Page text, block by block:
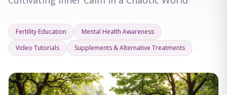
Fertility Education
Mental Health Awareness
Video Tutorials
Supplements & Alternative Treatments